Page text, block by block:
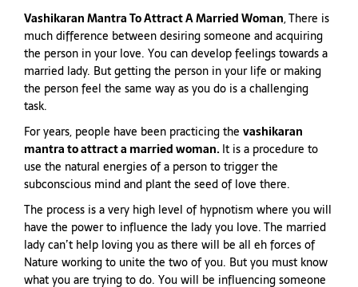
Vashikaran Mantra To Attract A Married Woman, There is
much difference between desiring someone and acquiring
the person in your love. You can develop feelings towards a
married lady. But getting the person in your life or making
the person feel the same way as you do is a challenging
task.
For years, people have been practicing the vashikaran
mantra to attract a married woman.It is a procedure to
use the natural energies of a person to trigger the
subconscious mind and plant the seed of love there.
The process is a very high level of hypnotism where you will
have the power to influence the lady you love. The married
lady can’t help loving you as there will be all eh forces of
Nature working to unite the two of you. But you must know
what you are trying to do. You will be influencing someone